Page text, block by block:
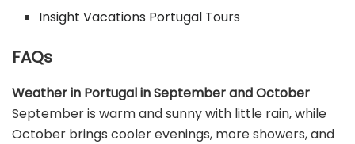
Insight Vacations Portugal Tours
FAQs
Weather in Portugal in September and October
September is warm and sunny with little rain, while
October brings cooler evenings, more showers, and